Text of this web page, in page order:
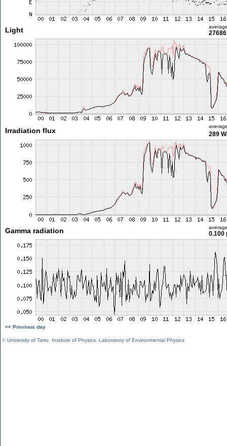
Light
Irradiation flux 289
Gamma radiation 0.100
<< Previous day
©University of Tartu Institute of Physics Laboratory of Environmental Physics